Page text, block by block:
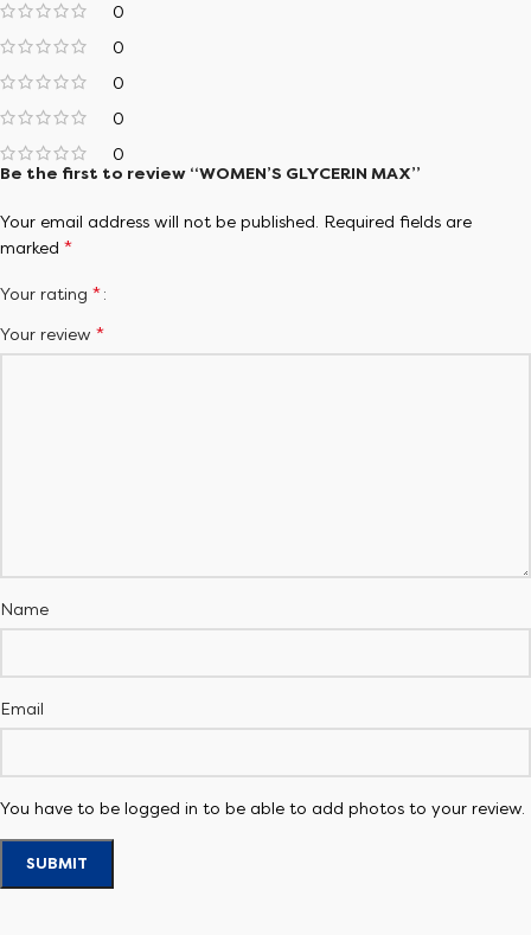
0
0
0
0
0
Be the first to review “WOMEN’S GLYCERIN MAX”
Your email address will not be published. Required fields are
marked *
Your rating *
Your review *
Name
Email
You have to be logged in to be able to add photos to your review.